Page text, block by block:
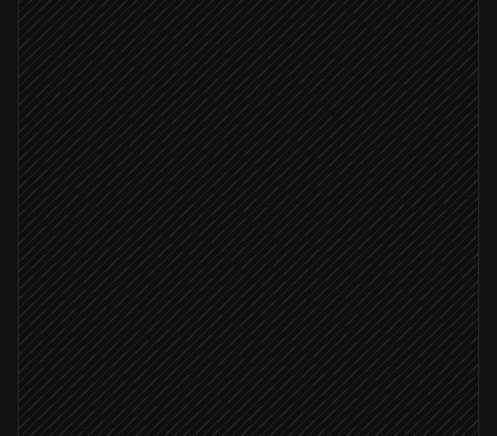
Pull contacts by segment
in HubSpot
Match against Doppler subscribers
Agent step
New contacts found
Import new subscribers in bulk
in Doppler
Remove unsubscribed contacts
in Doppler